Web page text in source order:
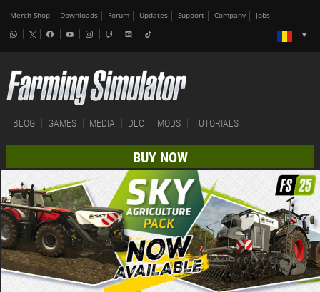
Merch-Shop Downloads Forum Updates Support Company Jobs
BLOG GAMES MEDIA DLC MODS TUTORIALS
BUY NOW